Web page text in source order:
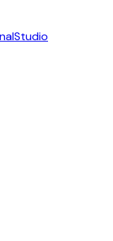
Studio